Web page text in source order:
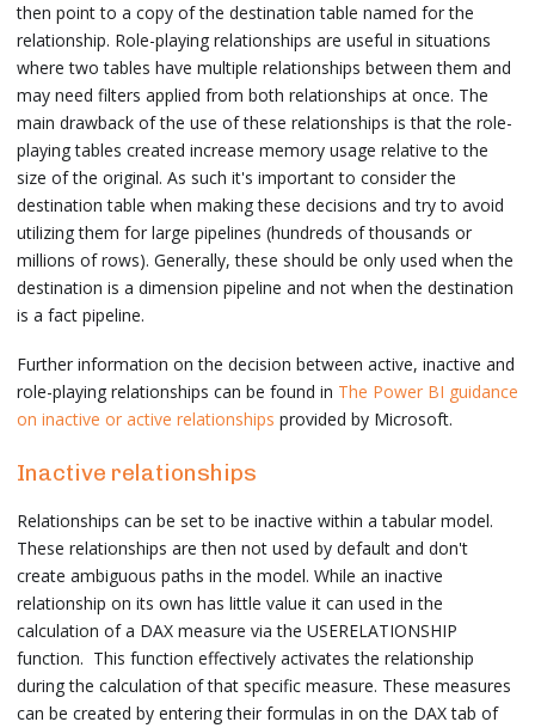
then point to a copy of the destination table named for the
relationship. Role-playing relationships are useful in situations
where two tables have multiple relationships between them and
may need filters applied from both relationships at once. The
main drawback of the use of these relationships is that the role-
playing tables created increase memory usage relative to the
size of the original. As such it's important to consider the
destination table when making these decisions and try to avoid
utilizing them for large pipelines (hundreds of thousands or
millions of rows). Generally, these should be only used when the
destination is a dimension pipeline and not when the destination
is a fact pipeline.
Further information on the decision between active, inactive and
role-playing relationships can be found in The Power BI guidance
on inactive or active relationships provided by Microsoft.
Inactive relationships
Relationships can be set to be inactive within a tabular model.
These relationships are then not used by default and don't
create ambiguous paths in the model. While an inactive
relationship on its own has little value it can used in the
calculation of a DAX measure via the USERELATIONSHIP
function. This function effectively activates the relationship
during the calculation of that specific measure. These measures
can be created by entering their formulas in on the DAX tab of